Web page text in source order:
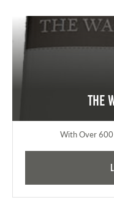
The
With Over